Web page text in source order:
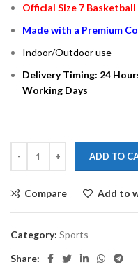
Official Size 7 Basketball
Made with a Premium
Indoor/Outdoor use
Delivery Timing: 24
Working Days
ADD TO
Compare Add to
Category: Sports
Share: